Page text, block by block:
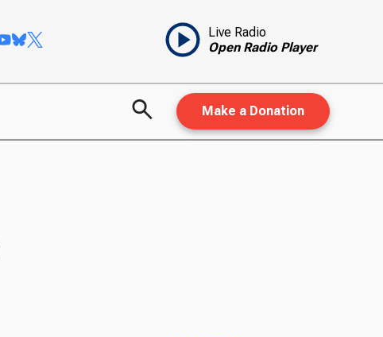
Live Radio
Open Radio Player
Make a Donation